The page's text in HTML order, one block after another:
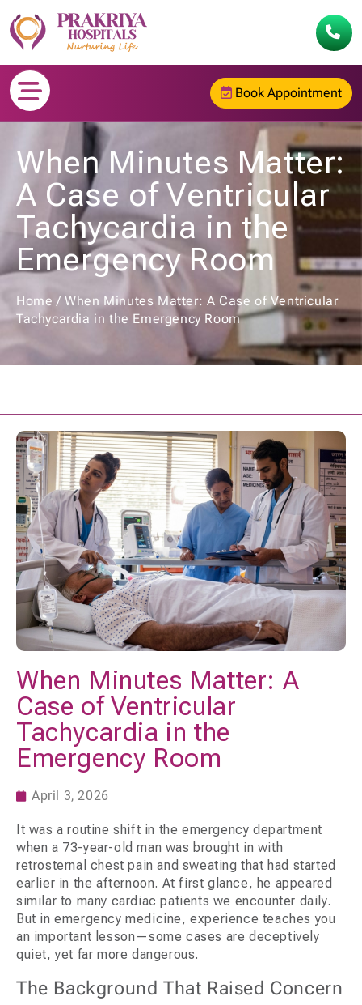
Book Appointment
When Minutes Matter:
A Case of Ventricular
Tachycardia in the
Emergency Room
Home /When Minutes Matter: A Case of Ventricular
Tachycardia in the Emergency Room
When Minutes Matter: A
Case of Ventricular
Tachycardia in the
Emergency Room
April 3, 2026
It was a routine shift in the emergency department
when a 73-year-old man was brought in with
retrosternal chest pain and sweating that had started
earlier in the afternoon. At first glance, he appeared
similar to many cardiac patients we encounter daily.
But in emergency medicine, experience teaches you
an important lesson—some cases are deceptively
quiet, yet far more dangerous.
The Background That Raised Concern